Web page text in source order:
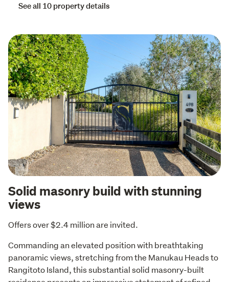
See all 10 property details
Solid masonry build with stunning
views
Offers over $2.4 million are invited.
Commanding an elevated position with breathtaking
panoramic views, stretching from the Manukau Heads to
Rangitoto Island, this substantial solid masonry-built